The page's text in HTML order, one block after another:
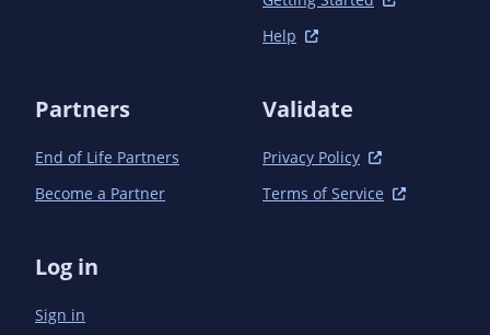
Help
Partners
End of Life Partners
Become a Partner
Validate
Privacy Policy
Terms of Service
Log in
Sign in